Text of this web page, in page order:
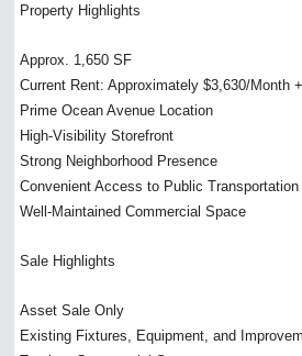
Property Highlights
Approx. 1,650 SF
Current Rent: Approximately $3,630/Month
Prime Ocean Avenue Location
High-Visibility Storefront
Strong Neighborhood Presence
Convenient Access to Public
Well-Maintained Commercial Space
Sale Highlights
Asset Sale Only
Existing Fixtures, Equipment, and